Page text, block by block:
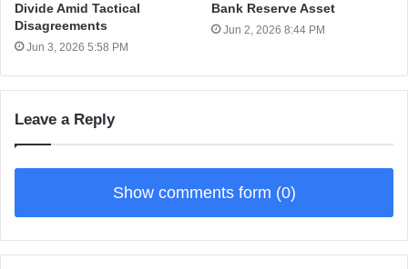
Divide Amid Tactical
Disagreements
Jun 3, 2026 5:58 PM
Bank Reserve Asset
Jun 2, 2026 8:44 PM
Leave a Reply
Show comments form (0)